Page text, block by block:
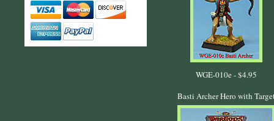
WGE-010e -$4.95
Basti Archer Hero with